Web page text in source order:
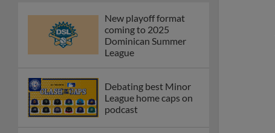
New playoff format
coming to 2025
Dominican Summer
League
Debating best Minor
League home caps on
podcast